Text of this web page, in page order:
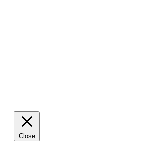
Close